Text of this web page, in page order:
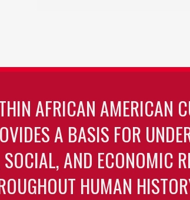
AFRICAN AMERICAN
A BASIS FOR
AND ECONOMIC
HUMAN